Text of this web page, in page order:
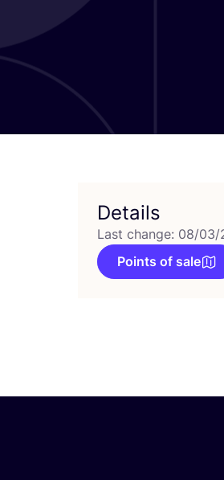
Details
Last change: 08/03/
Points of sale